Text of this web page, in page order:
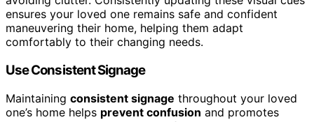
ensures your loved one remains safe and confident
maneuvering their home, helping them adapt
comfortably to their changing needs.
Use Consistent Signage
Maintaining consistent signage throughout your loved
one’s home helps prevent confusion and promotes